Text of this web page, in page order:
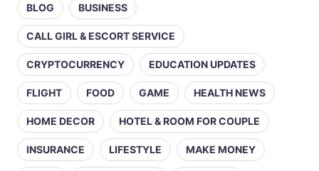
BLOG BUSINESS
CALL GIRL & ESCORT SERVICE
CRYPTOCURRENCY EDUCATION UPDATES
FLIGHT FOOD GAME HEALTH NEWS
HOME DECOR HOTEL & ROOM FOR COUPLE
INSURANCE LIFESTYLE MAKE MONEY